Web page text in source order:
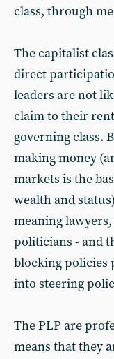
class, through
The capitalist
direct
leaders are not
claim to their
governing class.
making money
markets is the
wealth and
meaning lawyers,
politicians - and
blocking policies
into steering
The PLP are
means that they